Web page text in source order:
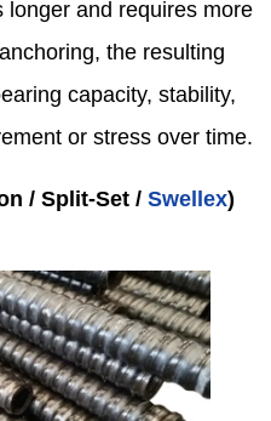
and requires more
the resulting
capacity, stability,
or stress over time.
/ Split‑Set / Swellex)